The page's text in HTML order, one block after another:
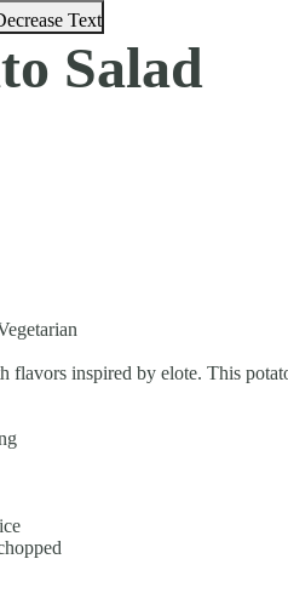
Text
Salad
flavors inspired by elote. This